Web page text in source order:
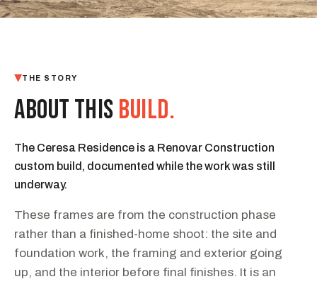
THE STORY
ABOUT THISBUILD.
The Ceresa Residence is a Renovar Construction
custom build, documented while the work was still
underway.
These frames are from the construction phase
rather than a finished-home shoot: the site and
foundation work, the framing and exterior going
up, and the interior before final finishes. It is an